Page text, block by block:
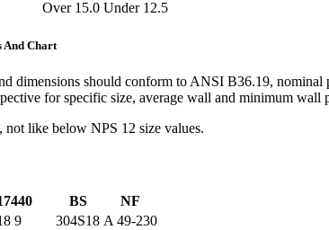
Over 15.0 Under 12.5
And Chart
dimensions should conform to ANSI B36.19,
for specific size, average wall and minimum wall
not like below NPS 12 size values.
BS
NF
9 304S18 A 49-230